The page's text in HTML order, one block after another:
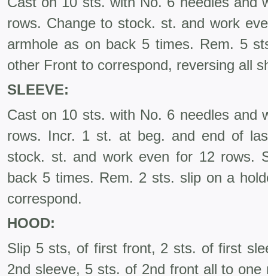
rows. Change to stock. st. and work
armhole as on back 5 times. Rem. 5
other Front to correspond, reversing all
SLEEVE:
Cast on 10 sts. with No. 6 needles and
rows. Incr. 1 st. at beg. and end of
stock. st. and work even for 12 rows.
back 5 times. Rem. 2 sts. slip on a
correspond.
HOOD:
Slip 5 sts, of first front, 2 sts. of first
2nd sleeve, 5 sts. of 2nd front all to one